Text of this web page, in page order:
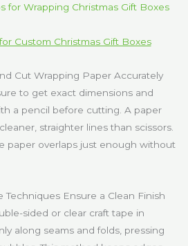
Custom Christmas Gift Boxes
Cut Wrapping Paper Accurately
to get exact dimensions and
a pencil before cutting. A paper
straighter lines than scissors.
paper overlaps just enough without
Techniques Ensure a Clean Finish
sided or clear craft tape in
along seams and folds, pressing